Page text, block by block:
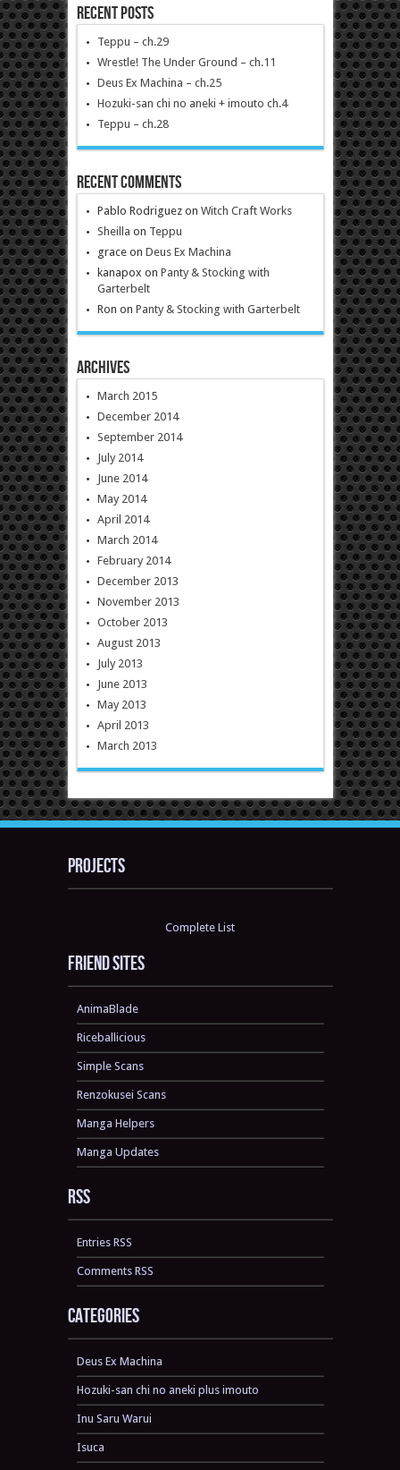
Recent Posts
Teppu – ch.29
Wrestle! The Under Ground – ch.11
Deus Ex Machina – ch.25
Hozuki-san chi no aneki + imouto ch.4
Teppu – ch.28
Recent Comments
Pablo Rodriguezon Witch Craft Works
Sheilla on Teppu
graceon Deus Ex Machina
kanapox on Panty & Stocking with
Garterbelt
Ron on Panty & Stocking with Garterbelt
Archives
March 2015
December 2014
September 2014
July 2014
June 2014
May 2014
April 2014
March 2014
February 2014
December 2013
November 2013
October 2013
August 2013
July 2013
June 2013
May 2013
April 2013
March 2013
Projects
Complete List
Friend sites
AnimaBlade
Riceballicious
Simple Scans
Renzokusei Scans
Manga Helpers
Manga Updates
RSS
Entries RSS
Comments RSS
Categories
Deus Ex Machina
Hozuki-san chi no aneki plus imouto
Inu Saru Warui
Isuca